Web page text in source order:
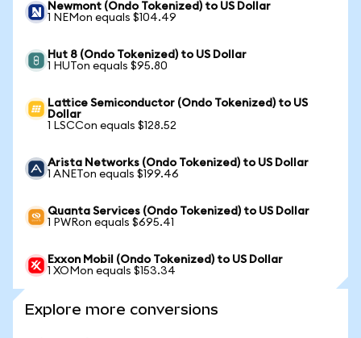
Newmont (Ondo Tokenized) to US Dollar
1 NEMon equals $104.49
Hut 8 (Ondo Tokenized) to US Dollar
1 HUTon equals $95.80
Lattice Semiconductor (Ondo Tokenized) to US
Dollar
1 LSCCon equals $128.52
Arista Networks (Ondo Tokenized) to US Dollar
1 ANETon equals $199.46
Quanta Services (Ondo Tokenized) to US Dollar
1 PWRon equals $695.41
Exxon Mobil (Ondo Tokenized) to US Dollar
1 XOMon equals $153.34
Explore more conversions